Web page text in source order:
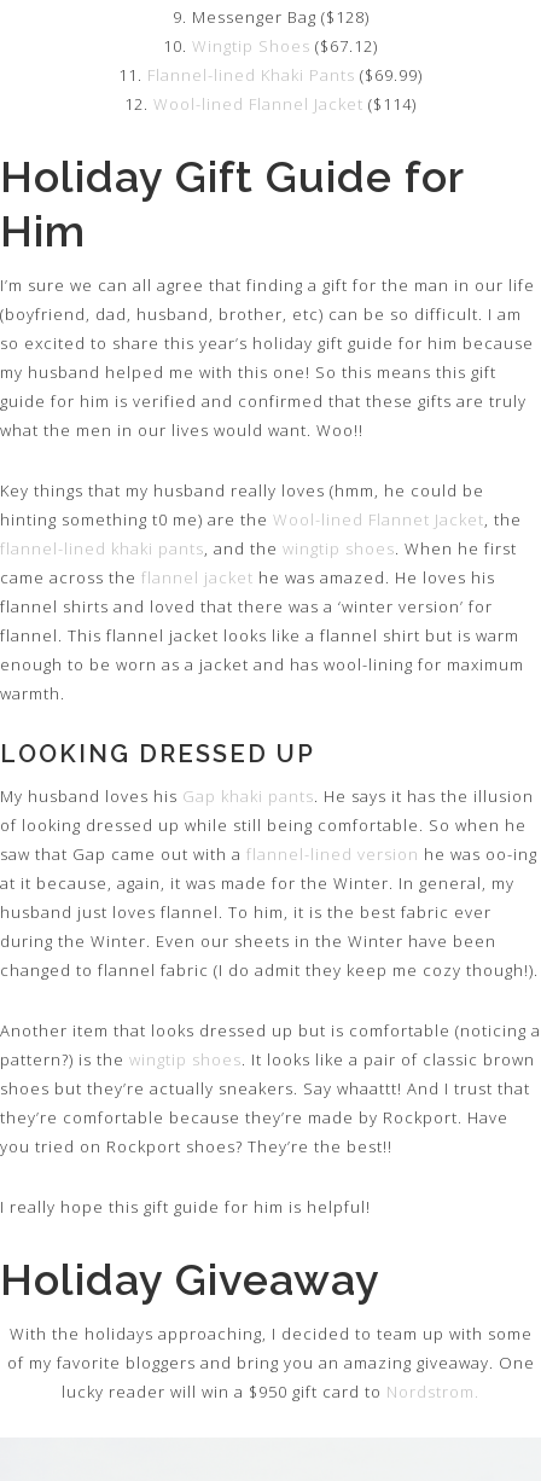
9. Messenger Bag ($128)
10. Wingtip Shoes ($67.12)
11. Flannel-lined Khaki Pants ($69.99)
12. Wool-lined Flannel Jacket ($114)
Holiday Gift Guide for
Him
I’m sure we can all agree that finding a gift for the man in our life
(boyfriend, dad, husband, brother, etc) can be so difficult. I am
so excited to share this year’s holiday gift guide for him because
my husband helped me with this one! So this means this gift
guide for him is verified and confirmed that these gifts are truly
what the men in our lives would want. Woo!!
Key things that my husband really loves (hmm, he could be
hinting something t0 me) are the Wool-lined Flannet Jacket, the
flannel-lined khaki pants, and the wingtip shoes. When he first
came across the flannel jacket he was amazed. He loves his
flannel shirts and loved that there was a ‘winter version’ for
flannel. This flannel jacket looks like a flannel shirt but is warm
enough to be worn as a jacket and has wool-lining for maximum
warmth.
LOOKING DRESSED UP
My husband loves his Gap khaki pants. He says it has the illusion
of looking dressed up while still being comfortable. So when he
saw that Gap came out with a flannel-lined version he was oo-ing
at it because, again, it was made for the Winter. In general, my
husband just loves flannel. To him, it is the best fabric ever
during the Winter. Even our sheets in the Winter have been
changed to flannel fabric (I do admit they keep me cozy though!).
Another item that looks dressed up but is comfortable (noticing a
pattern?) is the wingtip shoes. It looks like a pair of classic brown
shoes but they’re actually sneakers. Say whaattt! And I trust that
they’re comfortable because they’re made by Rockport. Have
you tried on Rockport shoes? They’re the best!!
I really hope this gift guide for him is helpful!
Holiday Giveaway
With the holidays approaching, I decided to team up with some
of my favorite bloggers and bring you an amazing giveaway. One
lucky reader will win a $950 gift card to Nordstrom.